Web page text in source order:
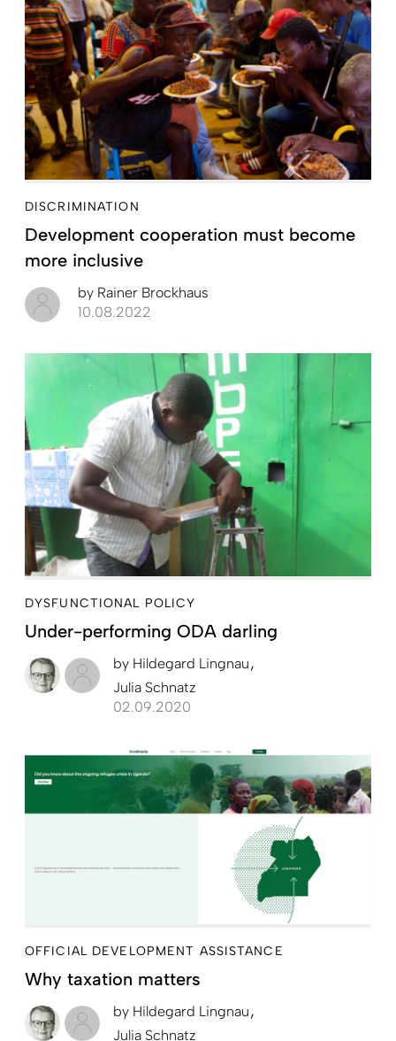
DISCRIMINATION
Development cooperation must become
more inclusive
by Rainer Brockhaus
10.08.2022
DYSFUNCTIONAL POLICY
Under-performing ODA darling
by Hildegard Lingnau
Julia Schnatz
02.09.2020
OFFICIAL DEVELOPMENT ASSISTANCE
Why taxation matters
by Hildegard Lingnau
Julia Schnatz